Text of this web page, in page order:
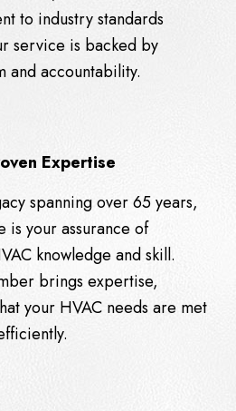
to industry standards
service is backed by
and accountability.
Expertise
spanning over 65 years,
is your assurance of
knowledge and skill.
brings expertise,
your HVAC needs are met